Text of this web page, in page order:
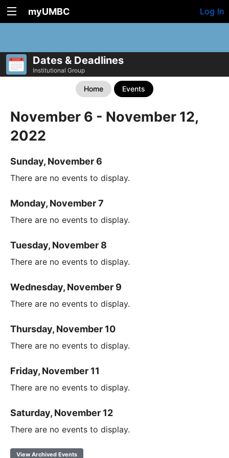
myUMBC Log In
Dates & Deadlines
Institutional Group
Home Events
November 6 - November 12,
2022
Sunday, November 6
There are no events to display.
Monday, November 7
There are no events to display.
Tuesday, November 8
There are no events to display.
Wednesday, November 9
There are no events to display.
Thursday, November 10
There are no events to display.
Friday, November 11
There are no events to display.
Saturday, November 12
There are no events to display.
View Archived Events